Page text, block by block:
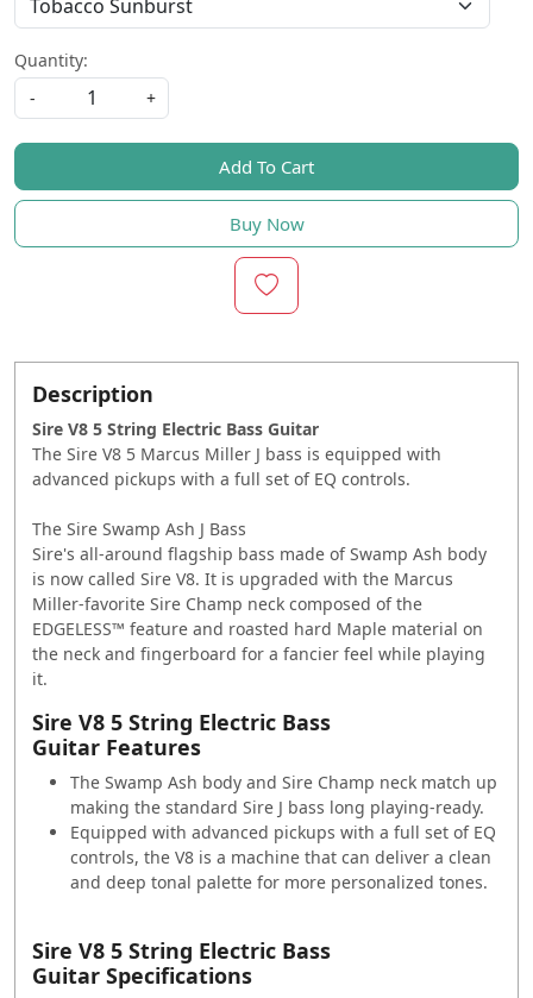
Quantity:
-
+
Add To Cart
Buy Now
Description
Sire V8 5 String Electric Bass Guitar
The Sire V8 5 Marcus Miller J bass is equipped with
advanced pickups with a full set of EQ controls.
The Sire Swamp Ash J Bass
Sire's all-around flagship bass made of Swamp Ash body
is now called Sire V8. It is upgraded with the Marcus
Miller-favorite Sire Champ neck composed of the
EDGELESS™ feature and roasted hard Maple material on
the neck and fingerboard for a fancier feel while playing
it.
Sire V8 5 String Electric Bass
Guitar Features
The Swamp Ash body and Sire Champ neck match up
making the standard Sire J bass long playing-ready.
Equipped with advanced pickups with a full set of EQ
controls, the V8 is a machine that can deliver a clean
and deep tonal palette for more personalized tones.
Sire V8 5 String Electric Bass
Guitar Specifications